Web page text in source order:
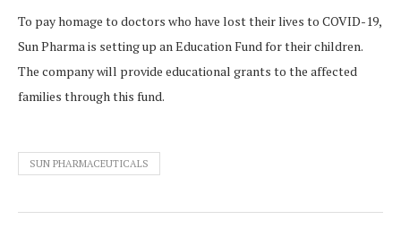
To pay homage to doctors who have lost their lives to COVID-19,
Sun Pharma is setting up an Education Fund for their children.
The company will provide educational grants to the affected
families through this fund.
SUN PHARMACEUTICALS